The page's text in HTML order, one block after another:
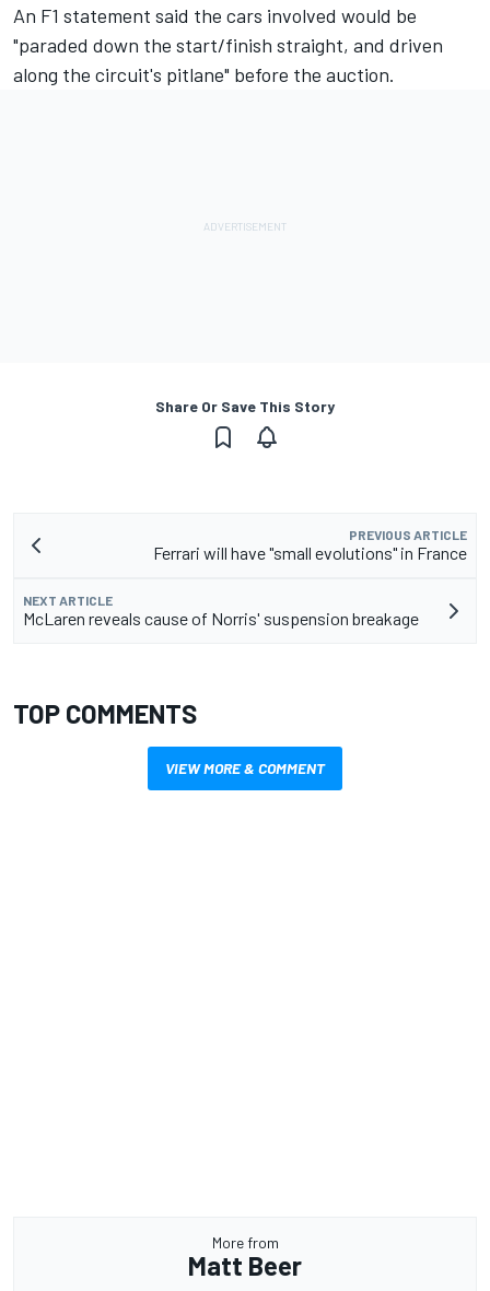
An F1 statement said the cars involved would be
"paraded down the start/finish straight, and driven
along the circuit's pitlane" before the auction.
Share Or Save This Story
PREVIOUS ARTICLE
Ferrari will have "small evolutions" in France
NEXT ARTICLE
McLaren reveals cause of Norris' suspension breakage
TOP COMMENTS
VIEW MORE & COMMENT
More from
Matt Beer